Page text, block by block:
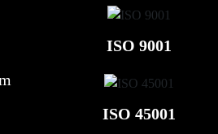
ISO 9001
ISO 45001